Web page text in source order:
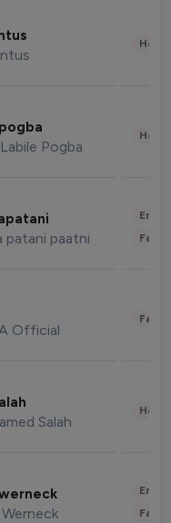
Pogba
patani paatni
Official
Salah